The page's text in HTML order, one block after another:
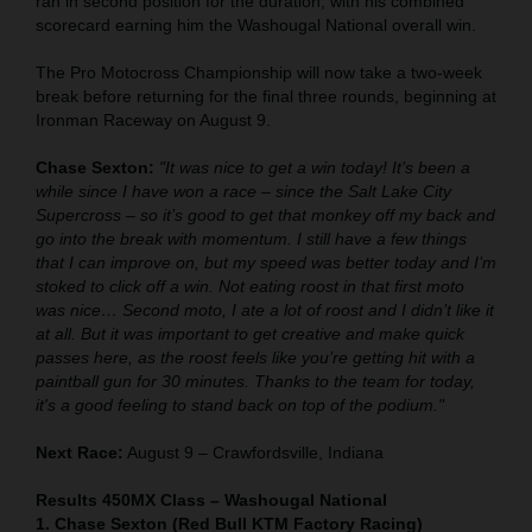
scorecard earning him the Washougal National overall win.
The Pro Motocross Championship will now take a two-week
break before returning for the final three rounds, beginning at
Ironman Raceway on August 9.
Chase Sexton: "It was nice to get a win today! It’s been a
while since I have won a race – since the Salt Lake City
Supercross – so it’s good to get that monkey off my back and
go into the break with momentum. I still have a few things
that I can improve on, but my speed was better today and I’m
stoked to click off a win. Not eating roost in that first moto
was nice… Second moto, I ate a lot of roost and I didn’t like it
at all. But it was important to get creative and make quick
passes here, as the roost feels like you’re getting hit with a
paintball gun for 30 minutes. Thanks to the team for today,
it's a good feeling to stand back on top of the podium."
Next Race: August 9 – Crawfordsville, Indiana
Results 450MX Class – Washougal National
1. Chase Sexton (Red Bull KTM Factory Racing)